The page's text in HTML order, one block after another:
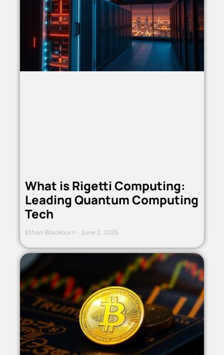
What is Rigetti Computing:
Leading Quantum Computing
Tech
Ethan Blackburn June 2, 2025